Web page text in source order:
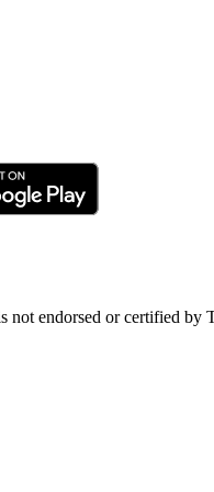
not endorsed or certified by